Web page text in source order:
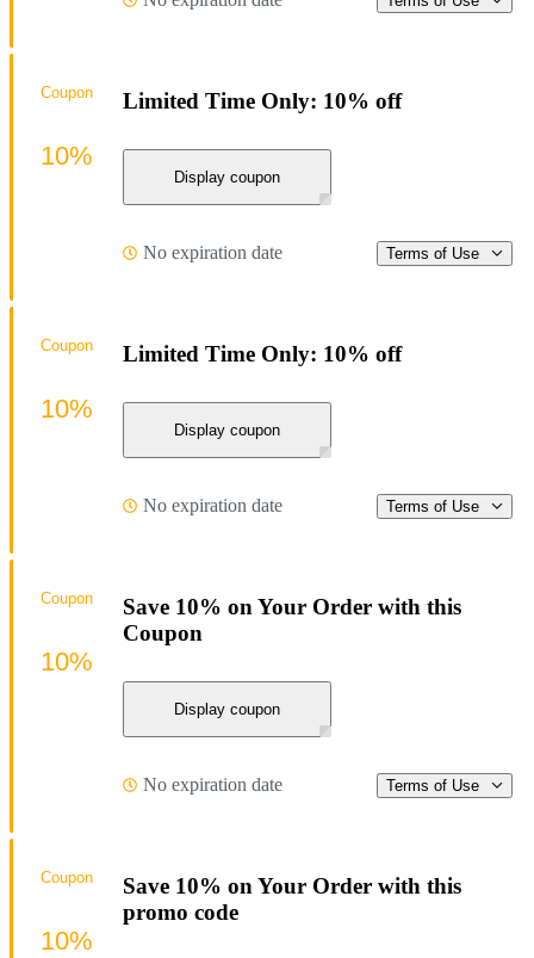
Limited Time Only: 10% off
Display coupon
No expiration date Terms of Use
Coupon
10%
Limited Time Only: 10% off
Display coupon
No expiration date Terms of Use
Coupon
10%
Save 10% on Your Order with this
Coupon
Display coupon
No expiration date Terms of Use
Coupon
10%
Save 10% on Your Order with this
promo code
Coupon
10%